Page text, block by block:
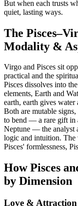
But when each trusts
quiet, lasting ways.
The
Modality &
Virgo and Pisces sit
practical and the
Pisces dissolves into
elements, Earth and
earth, earth gives
Both are mutable
to bend — a rare gift in
Neptune — the analyst
logic and intuition.
Pisces' formlessness,
How Pisces
by Dimension
Love & Attraction